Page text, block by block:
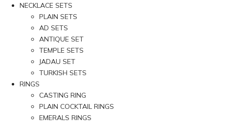
NECKLACE SETS
PLAIN SETS
AD SETS
ANTIQUE SET
TEMPLE SETS
JADAU SET
TURKISH SETS
RINGS
CASTING RING
PLAIN COCKTAIL RINGS
EMERALS RINGS